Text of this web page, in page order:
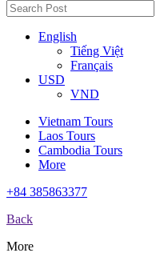
English
Tiếng Việt
Français
USD
VND
Vietnam Tours
Laos Tours
Cambodia Tours
More
+84 385863377
Back
More